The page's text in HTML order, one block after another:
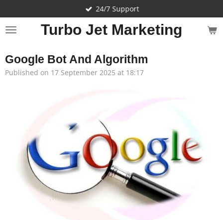
to
main
Turbo Jet Marketing
24/7 Support
Google Bot And Algorithm
Published on 17 September 2025 at 18:17